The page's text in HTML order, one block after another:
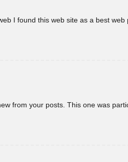
I found this web site as a best web
from your posts. This one was